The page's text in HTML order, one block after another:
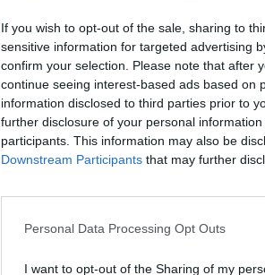
If you wish to opt-out of the sale, sharing to
sensitive information for targeted advertising
confirm your selection. Please note that after
continue seeing interest-based ads based on
information disclosed to third parties prior to
further disclosure of your personal
participants. This information may also be
Downstream Participants that may further
Personal Data Processing Opt Outs
I want to opt-out of the Sharing of my
AI & DIGITAL
26th November 2026
Our lives—and with them,
processes are
complex matters; and we
the agentic AI trend are
agents capable of acting
intelligence disrupting core
DETAILS & TICKETS